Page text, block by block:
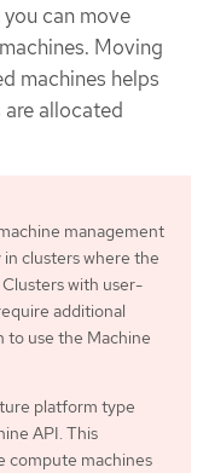
can move
Moving
machines helps
are allocated
management
in clusters where the
with user-
additional
to use the Machine
platform type
API. This
compute machines